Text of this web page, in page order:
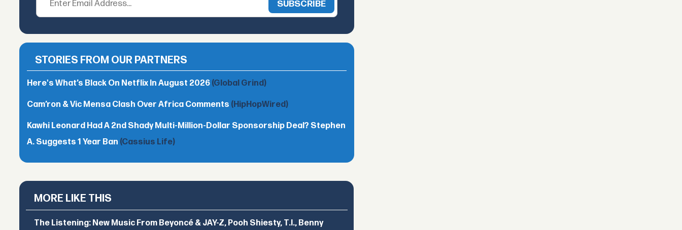
STORIES FROM OUR PARTNERS
Here's What’s Black On Netflix In August 2026 (Global Grind)
Cam’ron & Vic Mensa Clash Over Africa Comments (HipHopWired)
Kawhi Leonard Had A 2nd Shady Multi-Million-Dollar Sponsorship Deal? Stephen
A. Suggests 1 Year Ban (Cassius Life)
MORE LIKE THIS
The Listening: New Music From Beyoncé & JAY-Z, Pooh Shiesty, T.I., Benny